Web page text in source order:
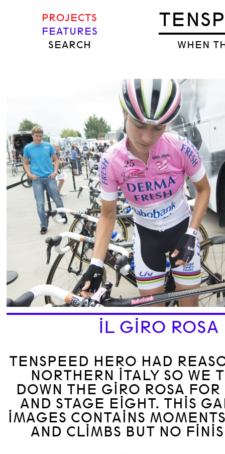
WHEN
PROJECTS
FEATURES
SEARCH
IL GIRO ROSA
TENSPEED HERO HAD
NORTHERN ITALY SO WE
DOWN THE GIRO ROSA FOR
AND STAGE EIGHT. THIS
IMAGES CONTAINS
AND CLIMBS BUT NO